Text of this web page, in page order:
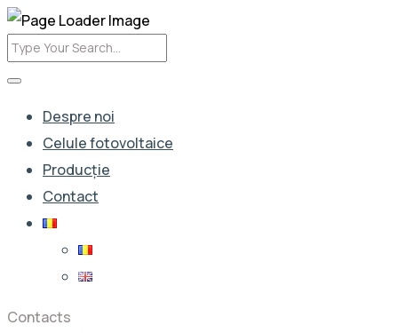
Despre noi
Celule fotovoltaice
Producție
Contact
Contacts